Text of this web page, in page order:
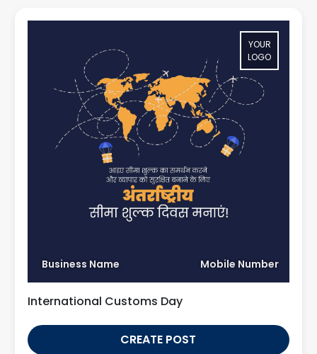
YOUR
LOGO
Business Name Mobile Number
International Customs Day
CREATE POST